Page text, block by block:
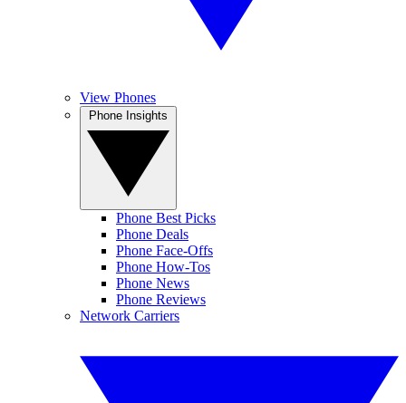
View Phones
Phone Best Picks
Phone Deals
Phone Face-Offs
Phone How-Tos
Phone News
Phone Reviews
Network Carriers